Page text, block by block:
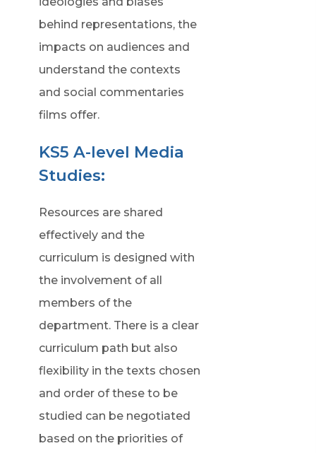
behind representations, the
impacts on audiences and
understand the contexts
and social commentaries
films offer.
KS5 A-level Media
Studies:
Resources are shared
effectively and the
curriculum is designed with
the involvement of all
members of the
department. There is a clear
curriculum path but also
flexibility in the texts chosen
and order of these to be
studied can be negotiated
based on the priorities of